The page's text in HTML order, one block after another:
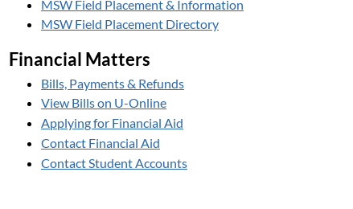
MSW Field Placement & Information
MSW Field Placement Directory
Financial Matters
Bills, Payments & Refunds
View Bills on U-Online
Applying for Financial Aid
Contact Financial Aid
Contact Student Accounts